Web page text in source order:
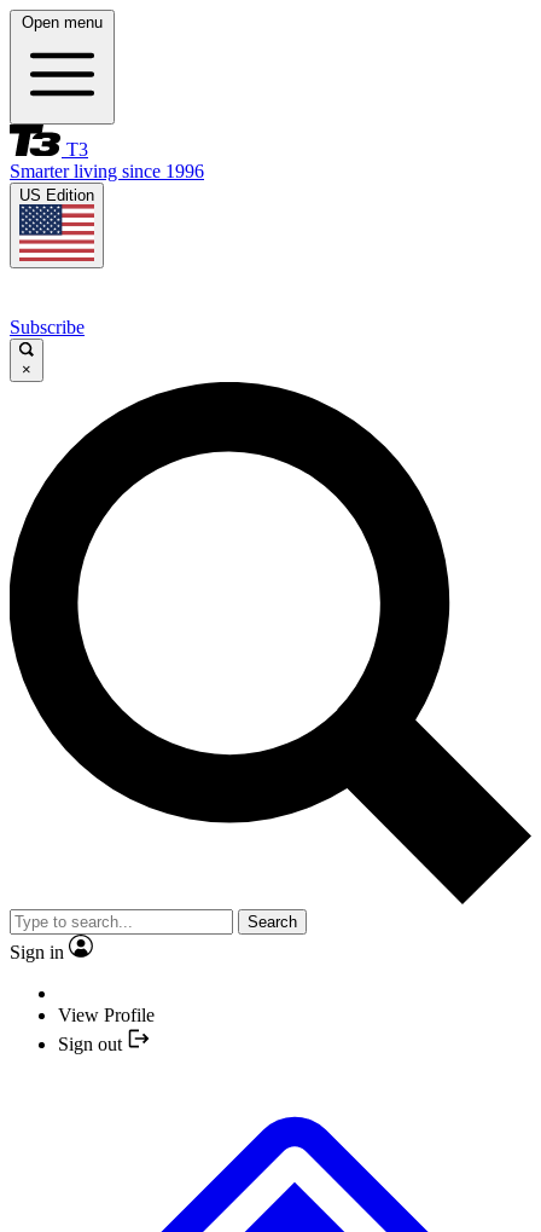
Open menu
T3
Smarter living since 1996
US Edition
Subscribe
×
Search
Sign in
View Profile
Sign out